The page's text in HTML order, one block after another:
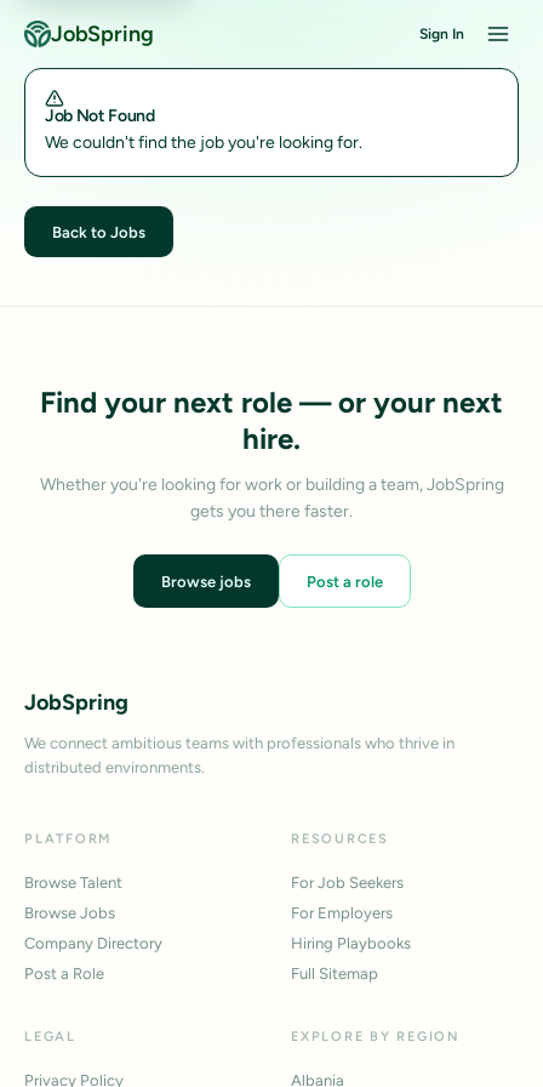
JobSpring Sign In
Job Not Found
We couldn't find the job you're looking for.
Back to Jobs
Find your next role — or your next
hire.
Whether you're looking for work or building a team, JobSpring
gets you there faster.
Browse jobs Post a role
JobSpring
We connect ambitious teams with professionals who thrive in
distributed environments.
PLATFORM
Browse Talent
Browse Jobs
Company Directory
Post a Role
RESOURCES
For Job Seekers
For Employers
Hiring Playbooks
Full Sitemap
LEGAL
Privacy Policy
EXPLORE BY REGION
Albania